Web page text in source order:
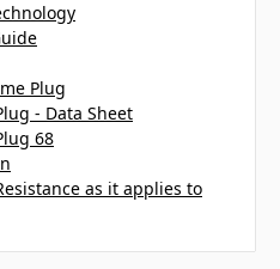
Plug
- Data Sheet
68
as it applies to